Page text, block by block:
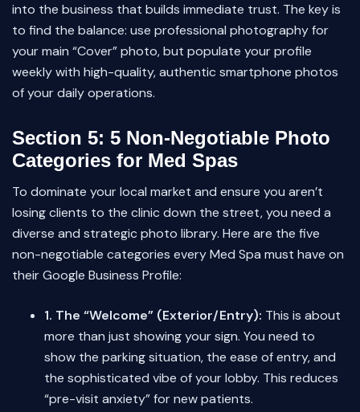
into the business that builds immediate trust. The key is
to find the balance: use professional photography for
your main “Cover” photo, but populate your profile
weekly with high-quality, authentic smartphone photos
of your daily operations.
Section 5: 5 Non-Negotiable Photo
Categories for Med Spas
To dominate your local market and ensure you aren’t
losing clients to the clinic down the street, you need a
diverse and strategic photo library. Here are the five
non-negotiable categories every Med Spa must have on
their Google Business Profile:
1. The “Welcome” (Exterior/Entry): This is about
more than just showing your sign. You need to
show the parking situation, the ease of entry, and
the sophisticated vibe of your lobby. This reduces
“pre-visit anxiety” for new patients.